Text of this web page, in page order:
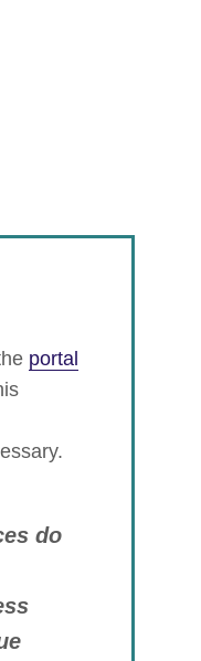
portal
do